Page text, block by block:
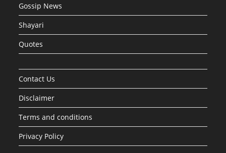
Gossip News
Shayari
Quotes
Contact Us
Disclaimer
Terms and conditions
Privacy Policy